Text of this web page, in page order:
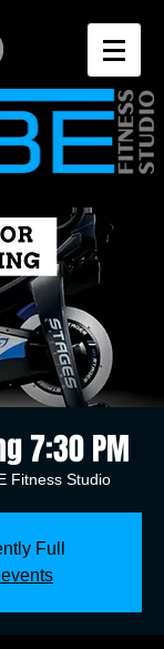
7:30 PM
Fitness Studio
Full